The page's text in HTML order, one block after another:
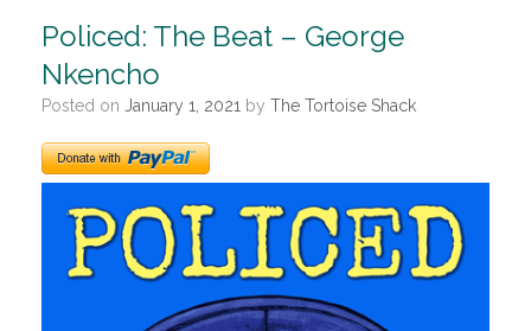
Policed: The Beat – George
Nkencho
Posted on January 1, 2021 by The Tortoise Shack